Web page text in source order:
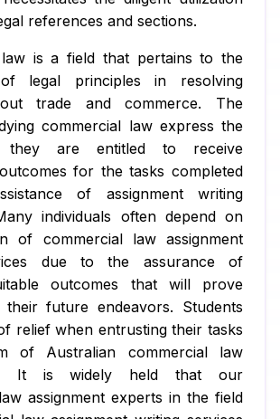
references and sections.
law is a field that pertains to the
legal principles in resolving
trade and commerce. The
commercial law express the
they are entitled to receive
for the tasks completed
of assignment writing
individuals often depend on
of commercial law assignment
due to the assurance of
outcomes that will prove
their future endeavors. Students
relief when entrusting their tasks
of Australian commercial law
It is widely held that our
assignment experts in the field